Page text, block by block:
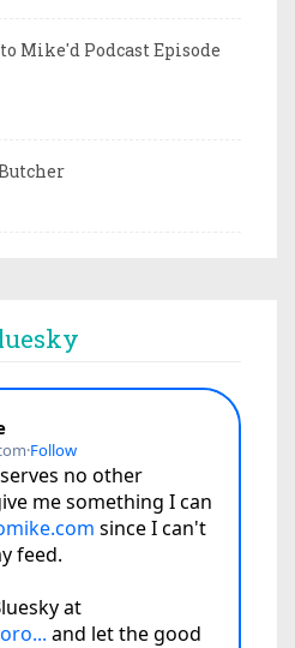
Mike'd Podcast Episode